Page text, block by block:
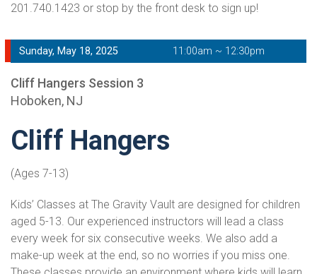
201.740.1423 or stop by the front desk to sign up!
Sunday, May 18, 2025 11:00am ~ 12:30pm
Cliff Hangers Session 3
Hoboken, NJ
Cliff Hangers
(Ages 7-13)
Kids’ Classes at The Gravity Vault are designed for children
aged 5-13. Our experienced instructors will lead a class
every week for six consecutive weeks. We also add a
make-up week at the end, so no worries if you miss one.